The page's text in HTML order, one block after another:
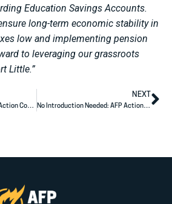
Education Savings Accounts.
long-term economic stability in
low and implementing pension
to leveraging our grassroots
Little.”
Americans for Prosperity Action Congratulates Hilary Holley on Election to Florida House
NEXT
No Introduction Needed: AFP Action Ad Spotlights Sununu’s Results for NH